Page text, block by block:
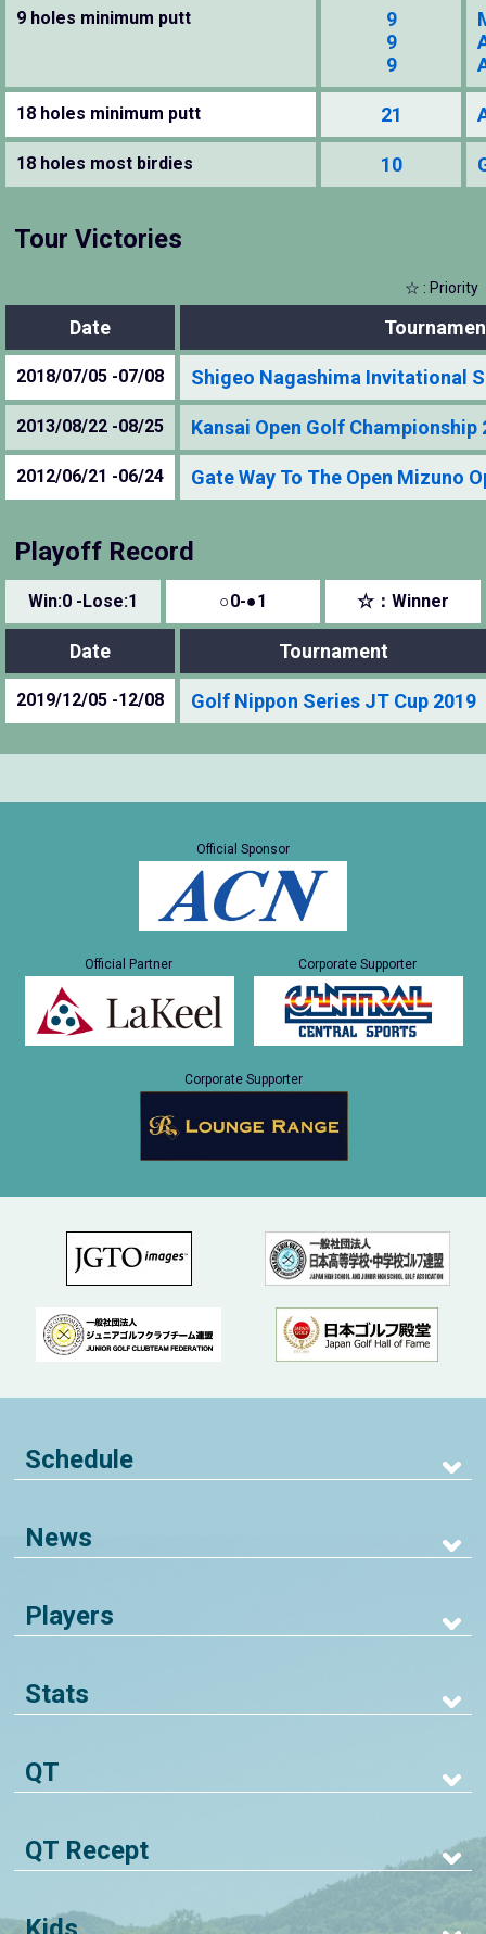
9 holes minimum putt
9
9
9
18 holes minimum putt 21
18 holes most birdies 10
Tour Victories
☆ : Priority
Date
2018/07/05 -07/08 Shigeo Nagashima Invitational
2013/08/22 -08/25 Kansai Open Golf Championship
2012/06/21 -06/24 Gate Way To The Open Mizuno
Playoff Record
Win:0 -Lose:1 ○0-●1 ☆：Winner
Date Tournament
2019/12/05 -12/08 Golf Nippon Series JT Cup 2019
Official Sponsor
Official Partner Corporate Supporter
Corporate Supporter
Schedule
News
Players
Stats
QT
QT Recept